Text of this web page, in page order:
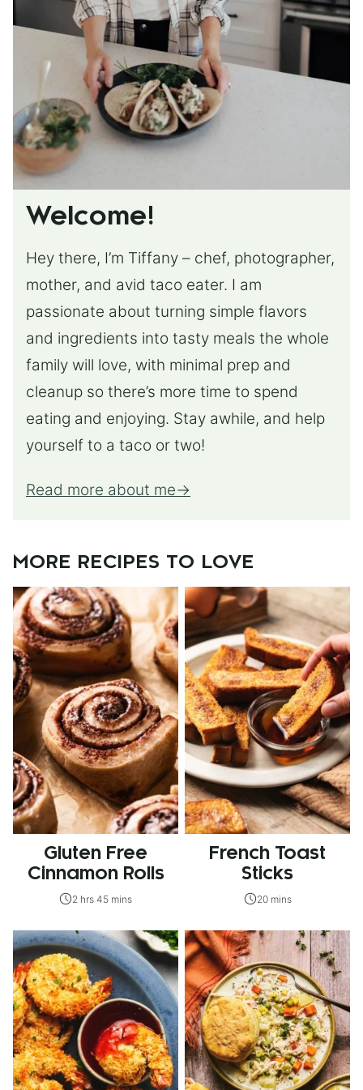
Welcome!
Hey there, I’m Tiffany – chef, photographer,
mother, and avid taco eater. I am
passionate about turning simple flavors
and ingredients into tasty meals the whole
family will love, with minimal prep and
cleanup so there’s more time to spend
eating and enjoying. Stay awhile, and help
yourself to a taco or two!
Read more about me
MORE RECIPES TO LOVE
Gluten Free
Cinnamon Rolls
2 hrs 45 mins
French Toast
Sticks
20 mins